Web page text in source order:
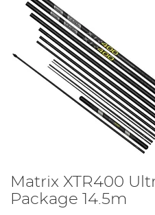
Matrix XTR400
Package 14.5m